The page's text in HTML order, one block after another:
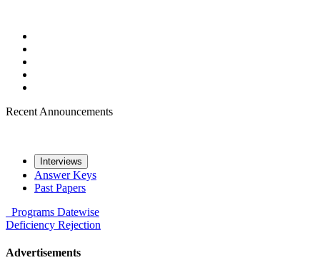
Recent Announcements
Interviews
Answer Keys
Past Papers
Programs Datewise
Deficiency Rejection
Advertisements